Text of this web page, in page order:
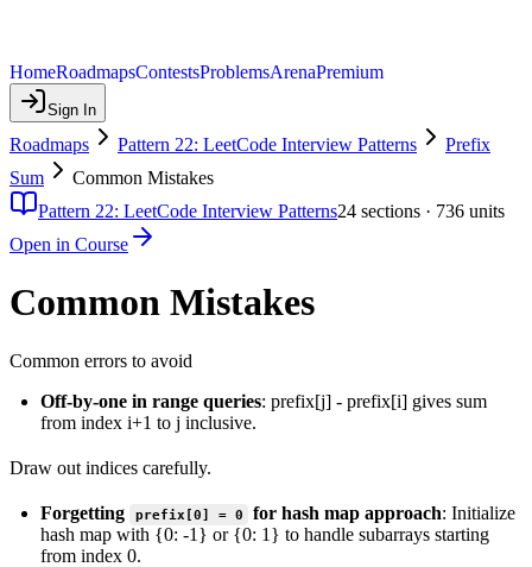
HomeRoadmapsContestsProblemsArenaPremium
Sign In
Roadmaps Pattern 22: LeetCode Interview Patterns
Prefix
Sum
Common Mistakes
Pattern 22: LeetCode Interview Patterns24 sections · 736 units
Open in Course
Common Mistakes
Common errors to avoid
Off-by-one in range queries: prefix[j] - prefix[i] gives sum
from index i+1 to j inclusive.
Draw out indices carefully.
Forgetting prefix[0] = 0 for hash map approach: Initialize
hash map with {0: -1} or {0: 1} to handle subarrays starting
from index 0.